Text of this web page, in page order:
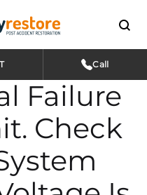
Call
Failure
Check